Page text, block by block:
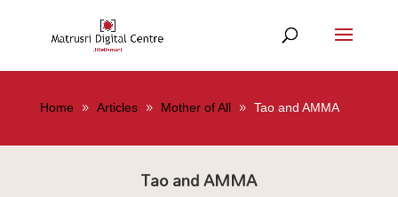
Home Articles Mother of All Tao and AMMA
Tao and AMMA